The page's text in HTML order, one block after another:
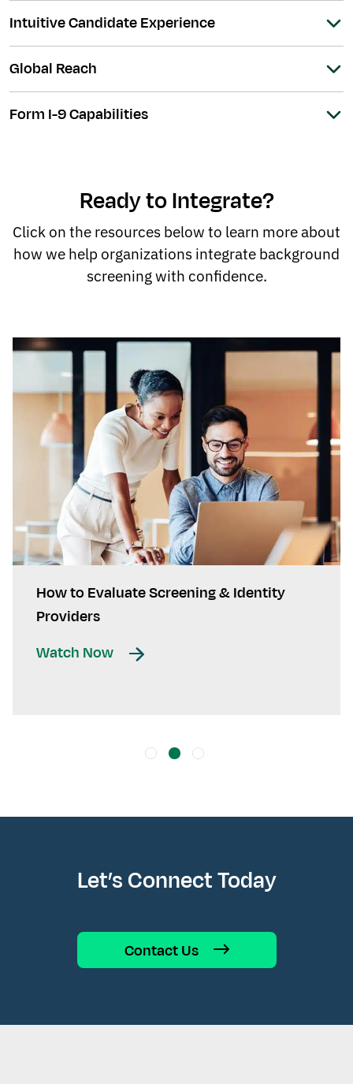
Intuitive Candidate Experience
Global Reach
Form I-9 Capabilities
Ready to Integrate?
Click on the resources below to learn more about
how we help organizations integrate background
screening with confidence.
How to Evaluate Screening & Identity
Providers
Watch Now
Let’s Connect Today
Contact Us